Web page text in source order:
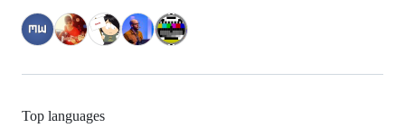
Top languages